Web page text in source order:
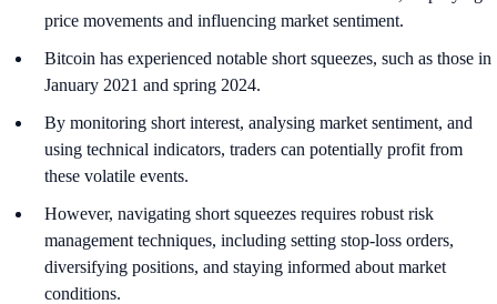
price movements and influencing market sentiment.
Bitcoin has experienced notable short squeezes, such as those in
January 2021 and spring 2024.
By monitoring short interest, analysing market sentiment, and
using technical indicators, traders can potentially profit from
these volatile events.
However, navigating short squeezes requires robust risk
management techniques, including setting stop-loss orders,
diversifying positions, and staying informed about market
conditions.